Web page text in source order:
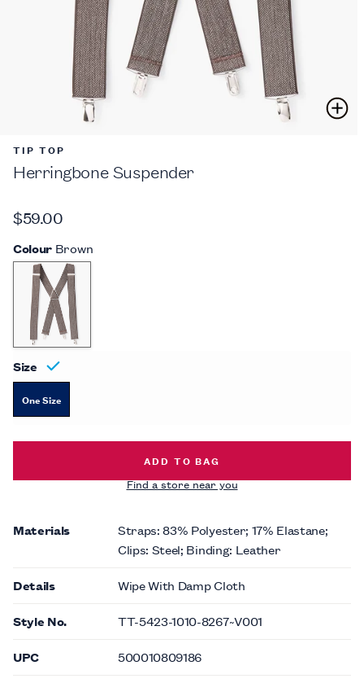
TIP TOP
Herringbone Suspender
$59.00
Colour Brown
Size
One Size
HERRINGBONE SUSPENDER -
ADD TO BAG
Find a store near you
Materials
Straps: 83% Polyester; 17% Elastane;
Clips: Steel; Binding: Leather
Details Wipe With Damp Cloth
Style No. TT-5423-1010-8267~V001
UPC 500010809186